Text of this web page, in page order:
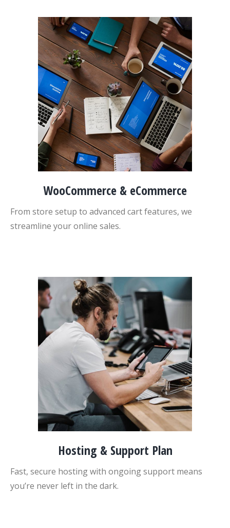
WooCommerce & eCommerce
From store setup to advanced cart features, we
streamline your online sales.
Hosting & Support Plan
Fast, secure hosting with ongoing support means
you’re never left in the dark.